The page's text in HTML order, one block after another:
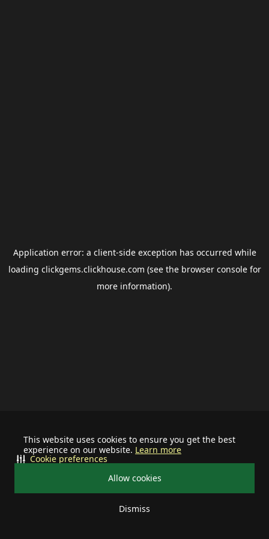
This website uses cookies to ensure you get the best
experience on our website. Learn more
Allow cookies
Dismiss
Cookie preferences
Application error: a client-side exception has occurred while
loading clickgems.clickhouse.com (see the browser consolefor
more information).